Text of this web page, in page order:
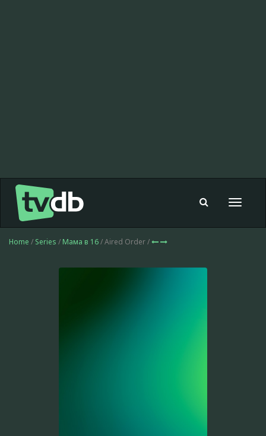
Toggle
Home / Series / Мама в 16/ Aired Order /